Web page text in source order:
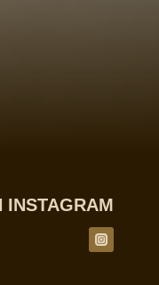
INSTAGRAM